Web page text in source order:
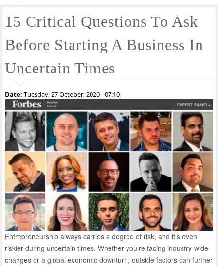
15 Critical Questions To Ask
Before Starting A Business In
Uncertain Times
Date: Tuesday, 27 October, 2020 - 07:10
Entrepreneurship always carries a degree of risk, and it’s even
riskier during uncertain times. Whether you’re facing industry-wide
changes or a global economic downturn, outside factors can further